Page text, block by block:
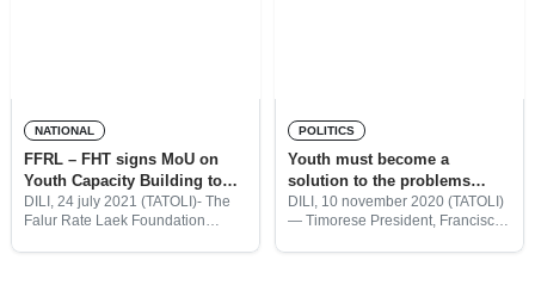
NATIONAL
FFRL – FHT signs MoU on
Youth Capacity Building to
youths
DILI, 24 july 2021 (TATOLI)- The
Falur Rate Laek Foundation
POLITICS
Youth must become a
solution to the problems
facing a Developing Timor-
Leste
DILI, 10 november 2020 (TATOLI)
— Timorese President, Francisco